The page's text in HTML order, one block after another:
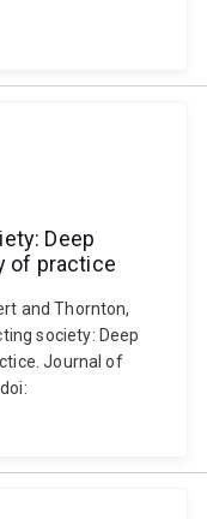
Deep
of practice
and Thornton,
society: Deep
Journal of